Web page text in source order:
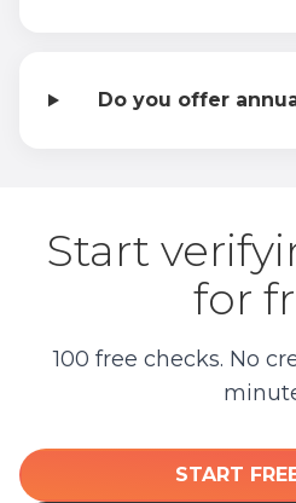
Do you offer
Start
for
100 free checks. No
START